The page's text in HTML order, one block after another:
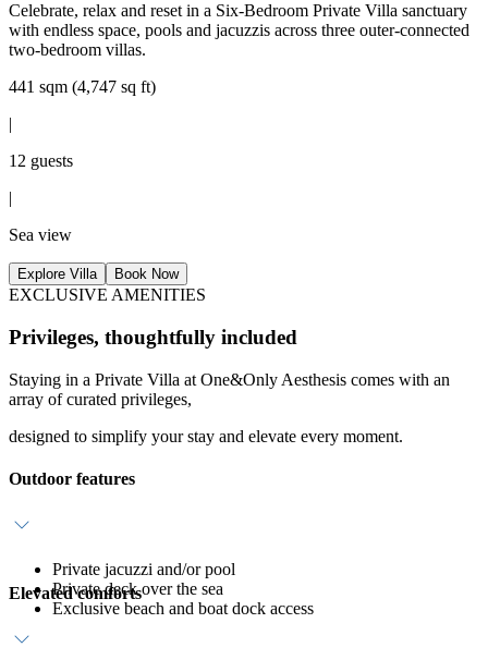
Celebrate, relax and reset in a Six-Bedroom Private Villa sanctuary
with endless space, pools and jacuzzis across three outer-connected
two-bedroom villas.
441 sqm (4,747 sq ft)
|
12 guests
|
Sea view
Explore Villa Book Now
EXCLUSIVE AMENITIES
Privileges, thoughtfully included
Staying in a Private Villa at One&Only Aesthesis comes with an
array of curated privileges,
designed to simplify your stay and elevate every moment.
Outdoor features
Private jacuzzi and/or pool
Private deck over the sea
Exclusive beach and boat dock access
Elevated comforts